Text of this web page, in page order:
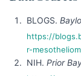
BLOGS.
https://
r-
NIH. Prior